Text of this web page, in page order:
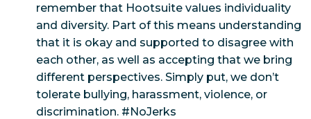
remember that Hootsuite values individuality
and diversity. Part of this means understanding
that it is okay and supported to disagree with
each other, as well as accepting that we bring
different perspectives. Simply put, we don’t
tolerate bullying, harassment, violence, or
discrimination. #NoJerks